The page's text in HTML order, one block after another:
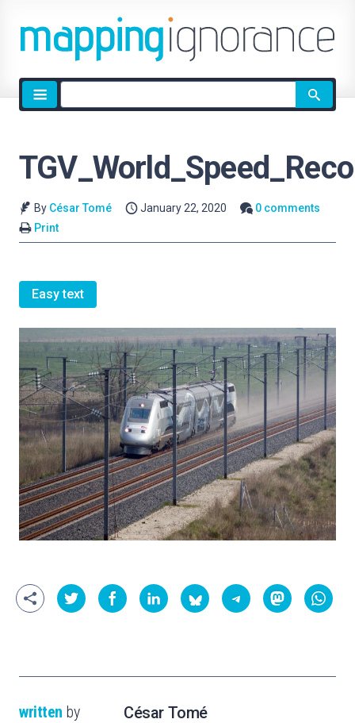
Site
search
By César Tomé January 22, 2020
0 comments
Print
Easy text
written by César Tomé